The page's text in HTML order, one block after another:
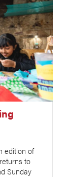
edition of
to
Sunday